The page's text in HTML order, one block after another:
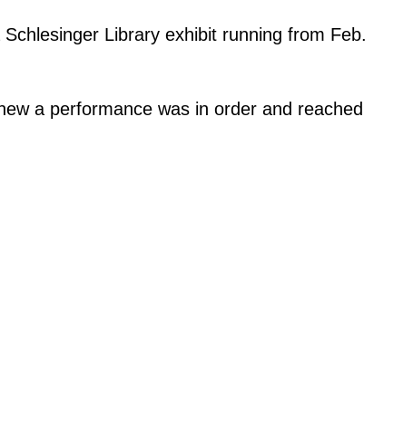
Library exhibit running from Feb.
a performance was in order and reached